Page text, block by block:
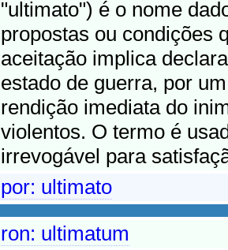
"ultimato") é o nome
propostas ou condições
aceitação implica
estado de guerra, por
rendição imediata do
violentos. O termo é
irrevogável para
por: ultimato
ron: ultimatum